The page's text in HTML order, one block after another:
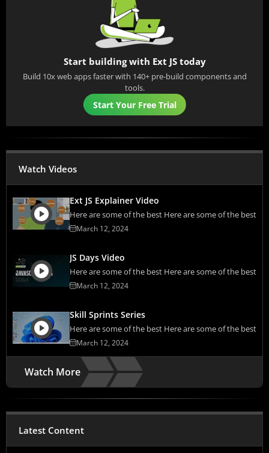
Start building with Ext JS today
Build 10x web apps faster with 140+ pre-build components and
tools.
Start Your Free Trial
Watch Videos
Ext JS Explainer Video
Here are some of the best Here are some of the best
March 12, 2024
JS Days Video
Here are some of the best Here are some of the best
March 12, 2024
Skill Sprints Series
Here are some of the best Here are some of the best
March 12, 2024
Watch More
Latest Content